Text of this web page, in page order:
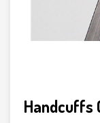
Handcuffs